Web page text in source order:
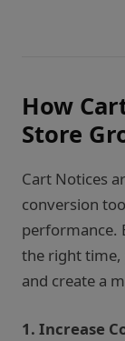
How
Store
Cart Notices
conversion
performance.
the right time,
and create a
1. Increase